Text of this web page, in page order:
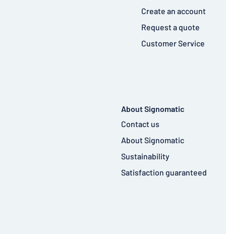
Create an account
Request a quote
Customer Service
About Signomatic
Contact us
About Signomatic
Sustainability
Satisfaction guaranteed